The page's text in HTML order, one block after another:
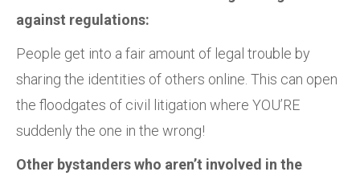
against regulations:
People get into a fair amount of legal trouble by
sharing the identities of others online. This can open
the floodgates of civil litigation where YOU’RE
suddenly the one in the wrong!
Other bystanders who aren’t involved in the